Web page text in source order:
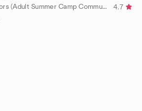
by Camp No Counselors (Adult Summer Camp Community)
4.7